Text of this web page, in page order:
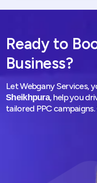
Ready to
Business?
Let Webgany Services,
Sheikhpura, help you
tailored PPC